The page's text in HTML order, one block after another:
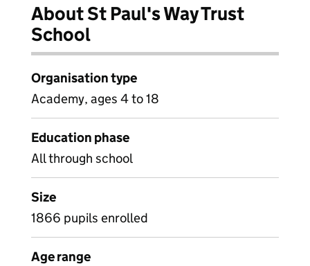
About St Paul's Way Trust
School
Organisation type
Academy, ages 4 to 18
Education phase
All through school
Size
1866 pupils enrolled
Age range